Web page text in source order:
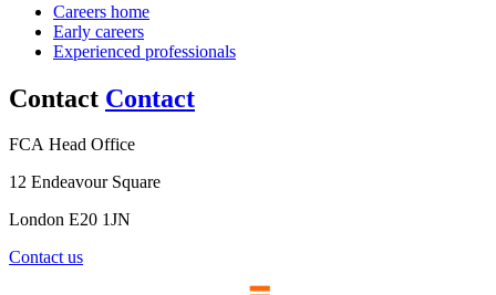
Careers home
Early careers
Experienced professionals
Contact Contact
FCA Head Office
12 Endeavour Square
London E20 1JN
Contact us